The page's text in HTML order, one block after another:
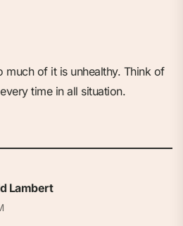
of it is unhealthy. Think of
time in all situation.
Lambert